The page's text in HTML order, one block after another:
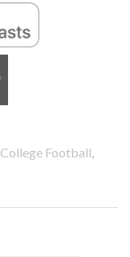
College Football,